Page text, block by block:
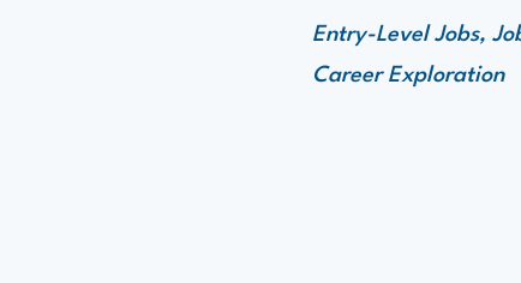
Entry-Level Jobs,
Career Exploration